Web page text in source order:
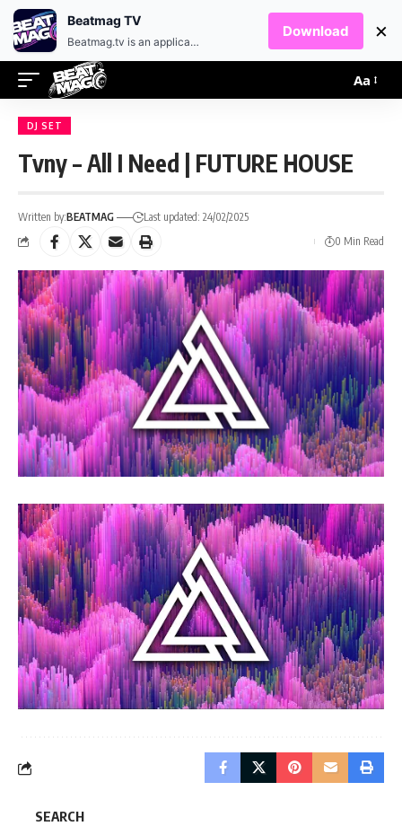
Aa
DJ SET
Tvny – All I Need | FUTURE HOUSE
Written by:BEATMAG
Last updated: 24/02/2025
0 Min Read
SEARCH
Beatmag TV
Beatmag.tv is an application designed for fans of electronic music.
Download ×